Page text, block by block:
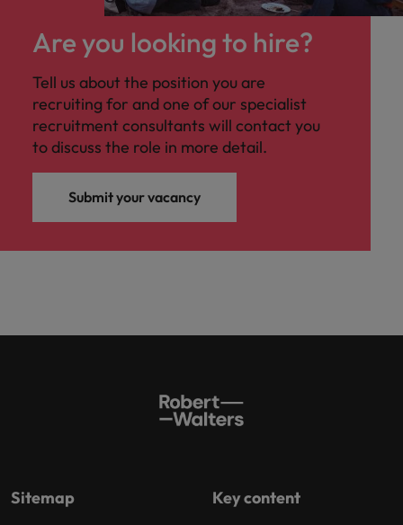
Are you looking to hire?
Tell us about the position you are
recruiting for and one of our specialist
recruitment consultants will contact you
to discuss the role in more detail.
Submit your vacancy
Sitemap Key content